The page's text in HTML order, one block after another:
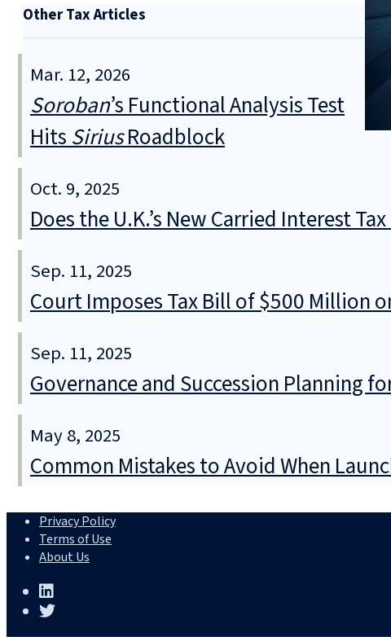
Other Tax Articles
Mar. 12, 2026
Soroban’s Functional Analysis Test
HitsSiriusRoadblock
Oct. 9, 2025
Does the U.K.’s New Carried Interest
Sep. 11, 2025
Court Imposes Tax Bill of $500 Million
Sep. 11, 2025
Governance and Succession Planning
May 8, 2025
Common Mistakes to Avoid When
Privacy Policy
Terms of Use
About Us